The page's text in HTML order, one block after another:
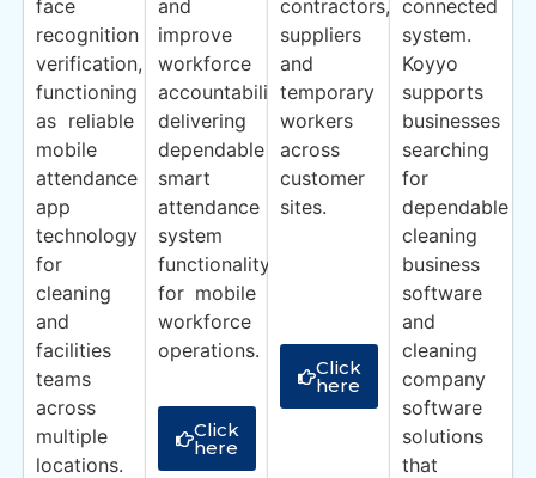
face
recognition
verification,
functioning
as reliable
mobile
attendance
app
technology
for
cleaning
and
facilities
teams
across
multiple
locations.
and
improve
workforce
accountability,
delivering
dependable
smart
attendance
system
functionality
for mobile
workforce
operations.
Click
here
contractors,
suppliers
and
temporary
workers
across
customer
sites.
Click
here
connected
system.
Koyyo
supports
businesses
searching
for
dependable
cleaning
business
software
and
cleaning
company
software
solutions
that